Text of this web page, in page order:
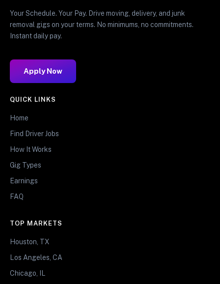
Your Schedule. Your Pay. Drive moving, delivery, and junk
removal gigs on your terms. No minimums, no commitments.
Instant daily pay.
Apply Now
QUICK LINKS
Home
Find Driver Jobs
How It Works
Gig Types
Earnings
FAQ
TOP MARKETS
Houston, TX
Los Angeles, CA
Chicago, IL